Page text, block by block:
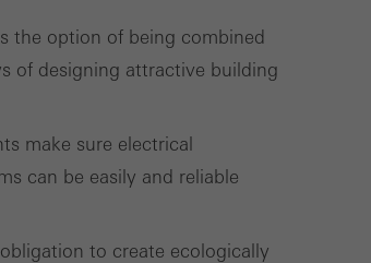
the option of being combined
of designing attractive building
make sure electrical
can be easily and reliable
to create ecologically